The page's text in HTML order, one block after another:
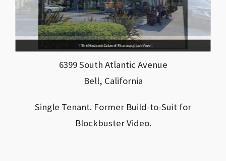
The Medicine Cabinet Pharmacy, Lot View
The Medicine Cabinet Pharmacy, Store Front
6399 South Atlantic Avenue
Bell, California
Single Tenant. Former Build-to-Suit for
Blockbuster Video.